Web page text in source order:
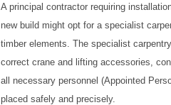
A principal contractor requiring
new build might opt for a specialist
timber elements. The specialist
correct crane and lifting accessories,
all necessary personnel (Appointed
placed safely and precisely.